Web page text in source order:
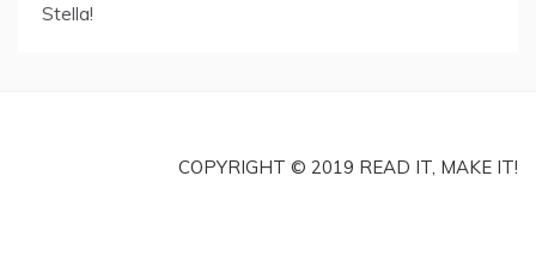
Stella!
COPYRIGHT © 2019 READ IT, MAKE IT!